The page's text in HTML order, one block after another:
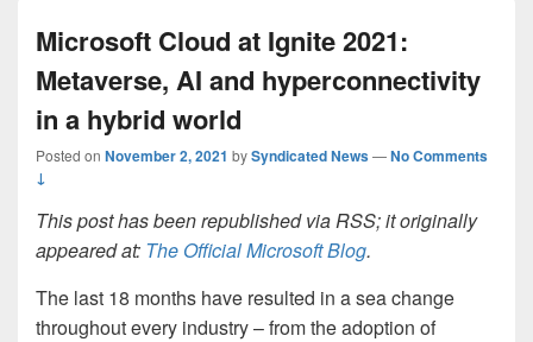
Microsoft Cloud at Ignite 2021:
Metaverse, AI and hyperconnectivity
in a hybrid world
Posted on November 2, 2021 bySyndicated News—No Comments
↓
This post has been republished via RSS; it originally
appeared at: The Official Microsoft Blog.
The last 18 months have resulted in a sea change
throughout every industry – from the adoption of